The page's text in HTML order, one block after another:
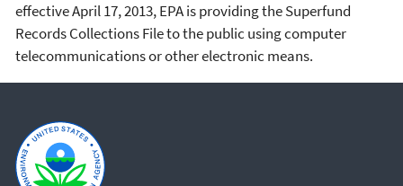
effective April 17, 2013, EPA is providing the Superfund
Records Collections File to the public using computer
telecommunications or other electronic means.